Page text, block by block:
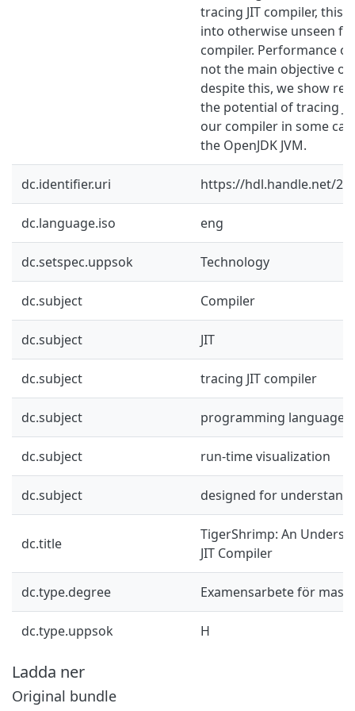
tracing JIT compiler, this
into otherwise unseen
compiler. Performance
not the main objective
despite this, we show
the potential of tracing
our compiler in some
the OpenJDK JVM.
dc.identifier.uri https://hdl.handle.net/
dc.language.iso eng
dc.setspec.uppsok Technology
dc.subject Compiler
dc.subject JIT
dc.subject tracing JIT compiler
dc.subject programming languages
dc.subject run-time visualization
dc.subject designed for
dc.title
TigerShrimp: An
JIT Compiler
dc.type.degree Examensarbete för
dc.type.uppsok H
Ladda ner
Original bundle